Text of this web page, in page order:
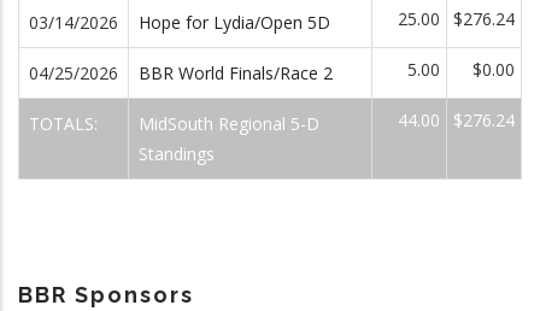
03/14/2026 Hope for Lydia/Open 5D 25.00 $276.24
04/25/2026 BBR World Finals/Race 2 5.00 $0.00
TOTALS:
MidSouth Regional 5-D
Standings
44.00 $276.24
BBR Sponsors